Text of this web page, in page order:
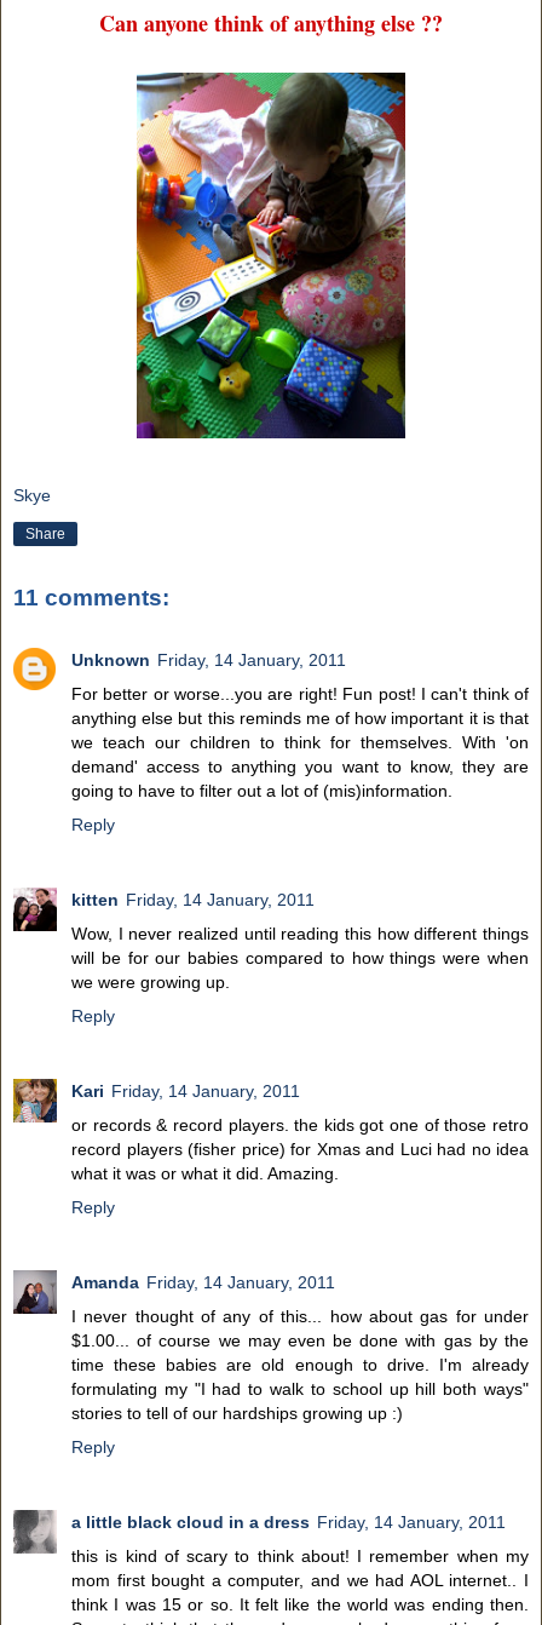
Can anyone think of anything else ??
Skye
Share
11 comments:
Unknown Friday, 14 January, 2011
For better or worse...you are right! Fun post! I can't think of
anything else but this reminds me of how important it is that
we teach our children to think for themselves. With 'on
demand' access to anything you want to know, they are
going to have to filter out a lot of (mis)information.
Reply
kitten Friday, 14 January, 2011
Wow, I never realized until reading this how different things
will be for our babies compared to how things were when
we were growing up.
Reply
Kari Friday, 14 January, 2011
or records & record players. the kids got one of those retro
record players (fisher price) for Xmas and Luci had no idea
what it was or what it did. Amazing.
Reply
Amanda Friday, 14 January, 2011
I never thought of any of this... how about gas for under
$1.00... of course we may even be done with gas by the
time these babies are old enough to drive. I'm already
formulating my "I had to walk to school up hill both ways"
stories to tell of our hardships growing up :)
Reply
a little black cloud in a dress Friday, 14 January, 2011
this is kind of scary to think about! I remember when my
mom first bought a computer, and we had AOL internet.. I
think I was 15 or so. It felt like the world was ending then.